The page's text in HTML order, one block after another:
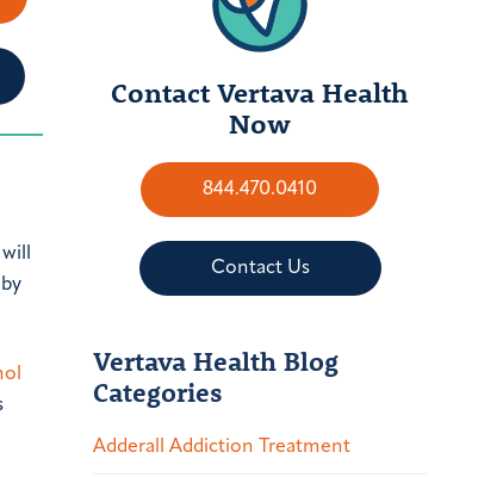
Contact Vertava Health
Now
844.470.0410
Contact Us
Vertava Health Blog
Categories
Adderall Addiction Treatment